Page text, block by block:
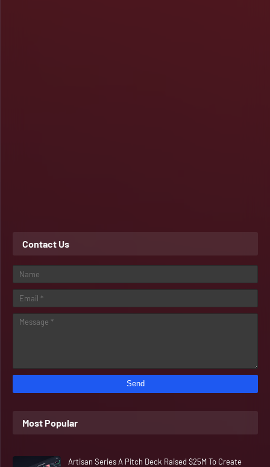
Contact Us
Most Popular
Artisan Series A Pitch Deck Raised $25M To Create